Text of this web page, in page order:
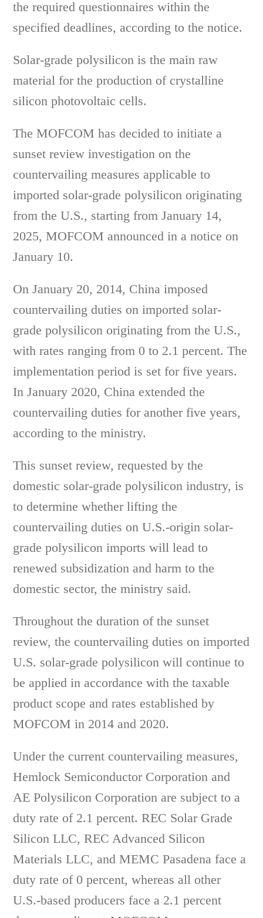
the required questionnaires within the
specified deadlines, according to the notice.
Solar-grade polysilicon is the main raw
material for the production of crystalline
silicon photovoltaic cells.
The MOFCOM has decided to initiate a
sunset review investigation on the
countervailing measures applicable to
imported solar-grade polysilicon originating
from the U.S., starting from January 14,
2025, MOFCOM announced in a notice on
January 10.
On January 20, 2014, China imposed
countervailing duties on imported solar-
grade polysilicon originating from the U.S.,
with rates ranging from 0 to 2.1 percent. The
implementation period is set for five years.
In January 2020, China extended the
countervailing duties for another five years,
according to the ministry.
This sunset review, requested by the
domestic solar-grade polysilicon industry, is
to determine whether lifting the
countervailing duties on U.S.-origin solar-
grade polysilicon imports will lead to
renewed subsidization and harm to the
domestic sector, the ministry said.
Throughout the duration of the sunset
review, the countervailing duties on imported
U.S. solar-grade polysilicon will continue to
be applied in accordance with the taxable
product scope and rates established by
MOFCOM in 2014 and 2020.
Under the current countervailing measures,
Hemlock Semiconductor Corporation and
AE Polysilicon Corporation are subject to a
duty rate of 2.1 percent. REC Solar Grade
Silicon LLC, REC Advanced Silicon
Materials LLC, and MEMC Pasadena face a
duty rate of 0 percent, whereas all other
U.S.-based producers face a 2.1 percent